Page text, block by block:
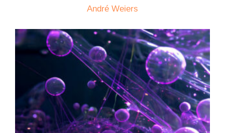
André Weiers